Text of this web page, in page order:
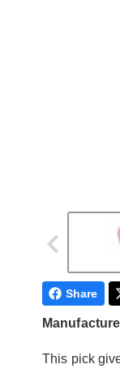
Share
This pick